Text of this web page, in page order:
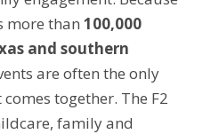
more than 100,000
and southern
are often the only
together. The F2
family and